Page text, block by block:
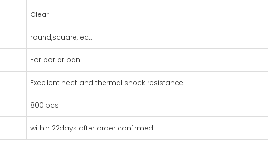
Clear
round,square, ect.
For pot or pan
Excellent heat and thermal shock resistance
800 pcs
within 22days after order confirmed